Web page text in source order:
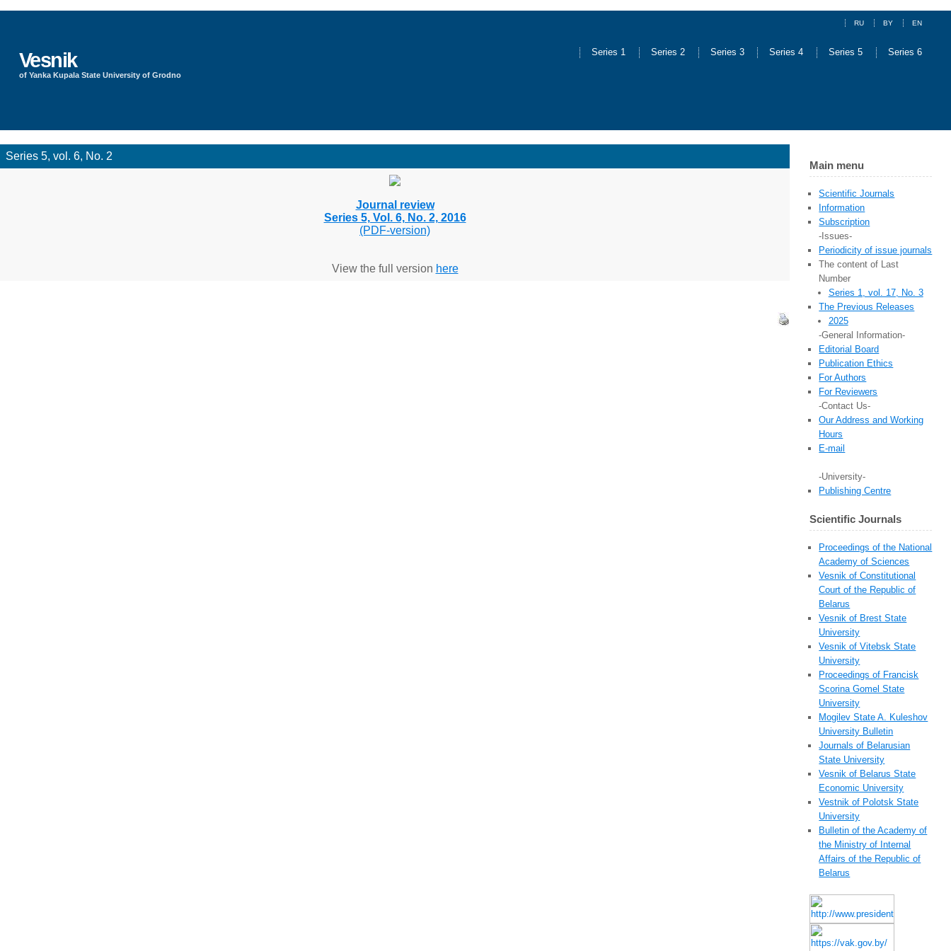
Vesnik
of Yanka Kupala State University of Grodno
RU BY EN
Series 1 Series 2 Series 3 Series 4 Series 5 Series 6
Series 5, vol. 6, No. 2
Journal review
Series 5, Vol. 6, No. 2, 2016
(PDF-version)
View the full version here
Main menu
Scientific Journals
Information
Subscription
-Issues-
Periodicity of issue journals
The content of Last
Number
Series 1, vol. 17, No. 3
The Previous Releases
2025
-General Information-
Editorial Board
Publication Ethics
For Authors
For Reviewers
-Contact Us-
Our Address and Working
Hours
E-mail
-University-
Publishing Centre
Scientific Journals
Proceedings of the National
Academy of Sciences
Vesnik of Constitutional
Court of the Republic of
Belarus
Vesnik of Brest State
University
Vesnik of Vitebsk State
University
Proceedings of Francisk
Scorina Gomel State
University
Mogilev State A. Kuleshov
University Bulletin
Journals of Belarusian
State University
Vesnik of Belarus State
Economic University
Vestnik of Polotsk State
University
Bulletin of the Academy of
the Ministry of Internal
Affairs of the Republic of
Belarus